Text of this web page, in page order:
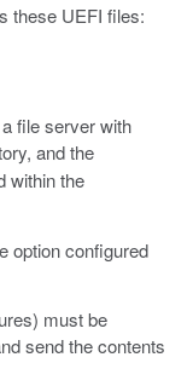
these UEFI files:
file server with
and the
within the
option configured
must be
send the contents